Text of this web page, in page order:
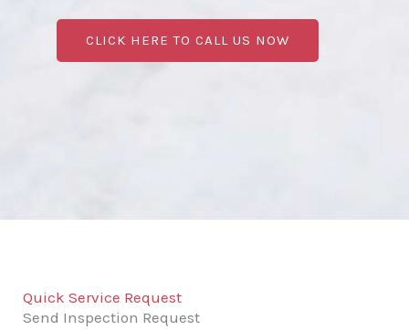
CLICK HERE TO CALL US NOW
Quick Service Request
Send Inspection Request